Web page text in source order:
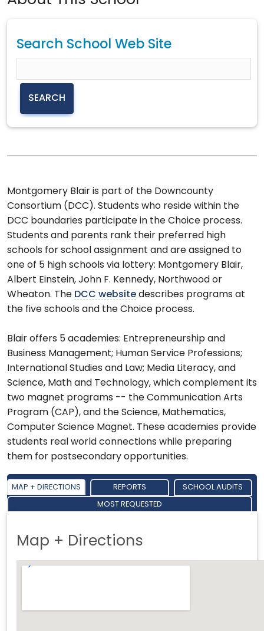
Search School Web Site
Montgomery Blair is part of the Downcounty
Consortium (DCC). Students who reside within the
DCC boundaries participate in the Choice process.
Students and parents rank their preferred high
schools for school assignment and are assigned to
one of 5 high schools via lottery: Montgomery Blair,
Albert Einstein, John F. Kennedy, Northwood or
Wheaton. The DCC website describes programs at
the five schools and the Choice process.
Blair offers 5 academies: Entrepreneurship and
Business Management; Human Service Professions;
International Studies and Law; Media Literacy, and
Science, Math and Technology, which complement its
two magnet programs -- the Communication Arts
Program (CAP), and the Science, Mathematics,
Computer Science Magnet. These academies provide
students real world connections while preparing
them for postsecondary opportunities.
MAP + DIRECTIONS REPORTS SCHOOL AUDITS
MOST REQUESTED
Map + Directions